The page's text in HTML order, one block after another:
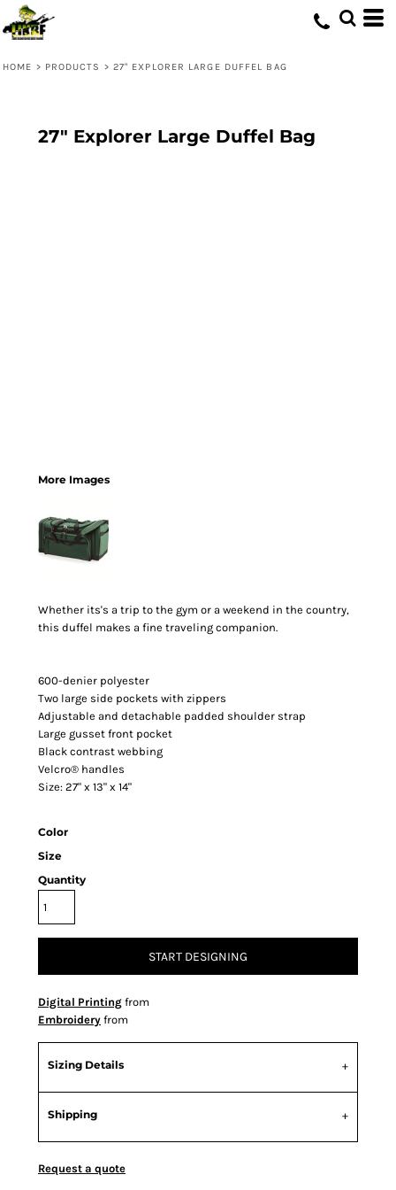
HOME > PRODUCTS > 27" EXPLORER LARGE DUFFEL BAG
27" Explorer Large Duffel Bag
More Images
Whether its's a trip to the gym or a weekend in the country,
this duffel makes a fine traveling companion.
600-denier polyester
Two large side pockets with zippers
Adjustable and detachable padded shoulder strap
Large gusset front pocket
Black contrast webbing
Velcro® handles
Size: 27" x 13" x 14"
Color
Size
Quantity
START DESIGNING
Digital Printing from
Embroidery from
Sizing Details
Shipping
Request a quote